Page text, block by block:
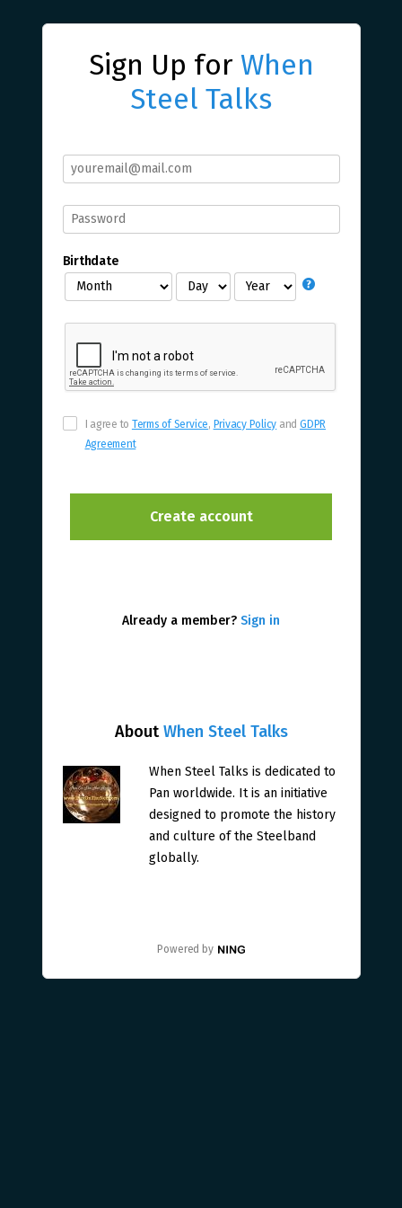
Sign Up for When
Steel Talks
AboutWhen Steel Talks
When Steel Talks is dedicated to
Pan worldwide. It is an initiative
designed to promote the history
and culture of the Steelband
globally.
Powered by
Birthdate
I agree to Terms of Service, Privacy Policy andGDPR
Agreement
Already a member? Sign in